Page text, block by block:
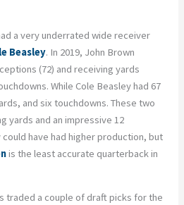
a very underrated wide receiver
Beasley. In 2019, John Brown
(72) and receiving yards
While Cole Beasley had 67
and six touchdowns. These two
yards and an impressive 12
have had higher production, but
is the least accurate quarterback in
traded a couple of draft picks for the